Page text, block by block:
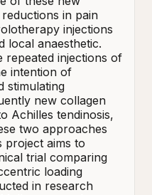
in pain
injections
local anaesthetic.
repeated injections of
intention of
stimulating
new collagen
Achilles tendinosis,
two approaches
project aims to
trial comparing
loading
in research